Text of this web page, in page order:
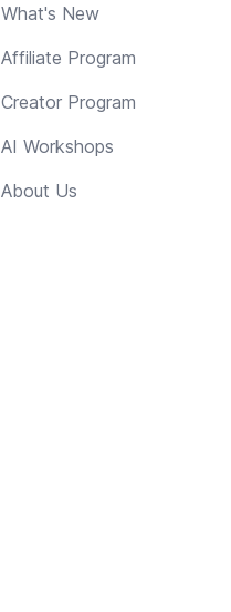
What's New
Affiliate Program
Creator Program
AI Workshops
About Us